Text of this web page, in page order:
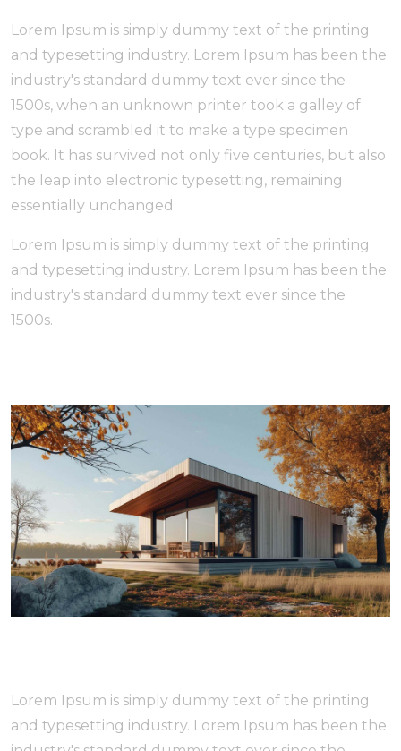
Lorem Ipsum is simply dummy text of the printing
and typesetting industry. Lorem Ipsum has been the
industry's standard dummy text ever since the
1500s, when an unknown printer took a galley of
type and scrambled it to make a type specimen
book. It has survived not only five centuries, but also
the leap into electronic typesetting, remaining
essentially unchanged.
Lorem Ipsum is simply dummy text of the printing
and typesetting industry. Lorem Ipsum has been the
industry's standard dummy text ever since the
1500s.
Lorem Ipsum is simply dummy text of the printing
and typesetting industry. Lorem Ipsum has been the